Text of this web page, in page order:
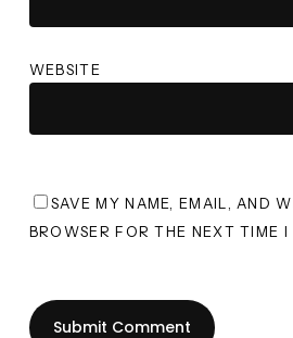
WEBSITE
SAVE MY NAME, EMAIL, AND
BROWSER FOR THE NEXT TIME I